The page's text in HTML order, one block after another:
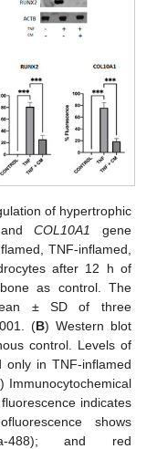
of hypertrophic
COL10A1
gene
TNF-inflamed,
after 12 h of
as control. The
± SD of three
(B) Western blot
control. Levels of
only in TNF-inflamed
) Immunocytochemical
indicates
shows
488); and red